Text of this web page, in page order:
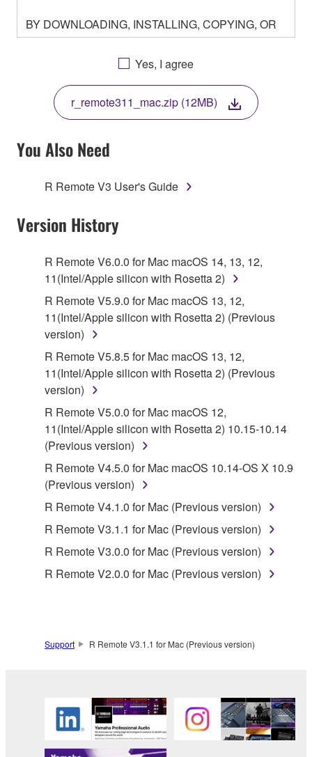
BY DOWNLOADING, INSTALLING, COPYING, OR
OTHERWISE USING THIS SOFTWARE YOU ARE
AGREEING TO BE BOUND BY THE TERMS OF
THIS LICENSE. IF YOU DO NOT AGREE WITH
THE TERMS, DO NOT DOWNLOAD, INSTALL,
COPY, OR OTHERWISE USE THIS SOFTWARE. IF
YOU HAVE DOWNLOADED OR INSTALLED THE
SOFTWARE AND DO NOT AGREE TO THE
TERMS, PROMPTLY ABORT USING THE
Subject to the terms and conditions of this
Agreement, Yamaha hereby grants you a license to
use copy(ies) of the software program(s) and data
("SOFTWARE") accompanying this Agreement, only
on a computer, musical instrument or equipment item
that you yourself own or manage. The term
SOFTWARE shall encompass any updates to the
accompanying software and data. While ownership
of the storage media in which the SOFTWARE is
stored rests with you, the SOFTWARE itself is
owned by Yamaha and/or Yamaha's licensor(s), and
is protected by relevant copyright laws and all
applicable treaty provisions. While you are entitled to
claim ownership of the data created with the use of
SOFTWARE, the SOFTWARE will continue to be
protected under relevant copyrights.
2. RESTRICTIONS
You may not engage in reverse engineering,
disassembly, decompilation or otherwise
lease, or distribute the SOFTWARE in whole or
You may not electronically transmit the
SOFTWARE from one computer to another or
share the SOFTWARE in a network with other
computers.
Yes, I agree
r_remote311_mac.zip (12MB)
You Also Need
R Remote V3 User's Guide
Version History
R Remote V6.0.0 for Mac macOS 14, 13, 12,
11(Intel/Apple silicon with Rosetta 2)
R Remote V5.9.0 for Mac macOS 13, 12,
11(Intel/Apple silicon with Rosetta 2) (Previous
version)
R Remote V5.8.5 for Mac macOS 13, 12,
11(Intel/Apple silicon with Rosetta 2) (Previous
version)
R Remote V5.0.0 for Mac macOS 12,
11(Intel/Apple silicon with Rosetta 2) 10.15-10.14
(Previous version)
R Remote V4.5.0 for Mac macOS 10.14-OS X 10.9
(Previous version)
R Remote V4.1.0 for Mac (Previous version)
R Remote V3.1.1 for Mac (Previous version)
R Remote V3.0.0 for Mac (Previous version)
R Remote V2.0.0 for Mac (Previous version)
Support R Remote V3.1.1 for Mac (Previous version)